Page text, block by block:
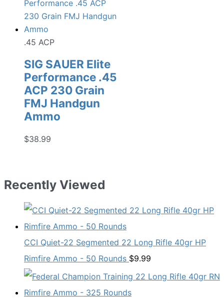
.45 ACP
SIG SAUER Elite
Performance .45
ACP 230 Grain
FMJ Handgun
Ammo
$38.99
Recently Viewed
CCI Quiet-22 Segmented 22 Long Rifle 40gr HP
Rimfire Ammo - 50 Rounds $9.99